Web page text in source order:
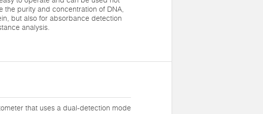
the purity and concentration of DNA,
but also for absorbance detection
analysis.
that uses a dual-detection mode